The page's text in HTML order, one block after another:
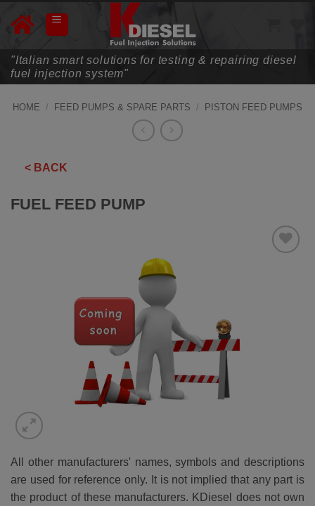
"Italian smart solutions for testing & repairing diesel
fuel injection system"
HOME / FEED PUMPS & SPARE PARTS / PISTON FEED PUMPS
< BACK
FUEL FEED PUMP
All other manufacturers' names, symbols and descriptions
are used for reference only. It is not implied that any part is
the product of these manufacturers. KDiesel does not own